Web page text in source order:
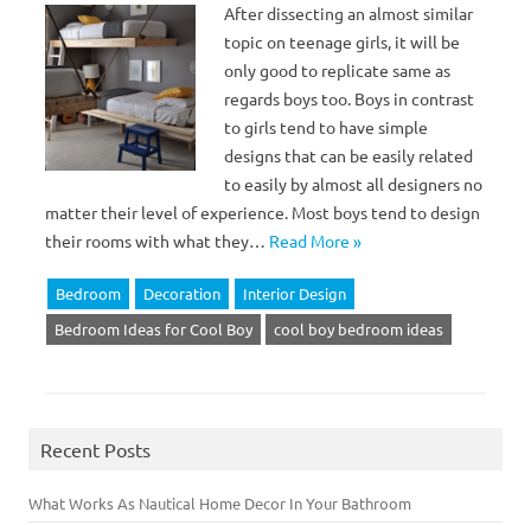
After dissecting an almost similar
topic on teenage girls, it will be
only good to replicate same as
regards boys too. Boys in contrast
to girls tend to have simple
designs that can be easily related
to easily by almost all designers no
matter their level of experience. Most boys tend to design
their rooms with what they… Read More »
Bedroom Decoration
Interior Design
Bedroom Ideas for Cool Boy
cool boy bedroom ideas
Recent Posts
What Works As Nautical Home Decor In Your Bathroom